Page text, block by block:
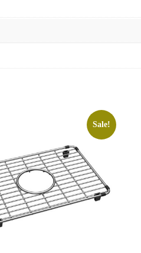
Sale!